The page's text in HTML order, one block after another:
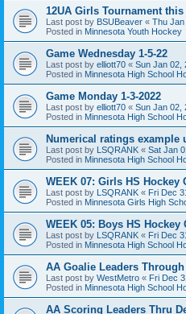
12UA Girls Tournament this
Last post by BSUBeaver « Thu Jan
Posted in Minnesota Youth Hockey
Game Wednesday 1-5-22
Last post by elliott70 « Sun Jan 02,
Posted in Minnesota High School
Game Monday 1-3-2022
Last post by elliott70 « Sun Jan 02,
Posted in Minnesota High School
Numerical ratings example
Last post by LSQRANK « Sat Jan
Posted in Minnesota High School
WEEK 07: Girls HS Hockey
Last post by LSQRANK « Fri Dec
Posted in Minnesota Girls High
WEEK 05: Boys HS
Last post by LSQRANK « Fri Dec
Posted in Minnesota High School
AA Goalie Leaders Through
Last post by WestMetro « Fri Dec
Posted in Minnesota High School
AA Scoring Leaders Thru